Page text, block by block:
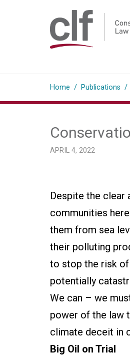
Foundation
Home / Publications /
APRIL 4, 2022
Despite the clear
communities
them from sea
their polluting
to stop the risk
potentially
We can – we
power of the law
climate deceit in
Big Oil on Trial